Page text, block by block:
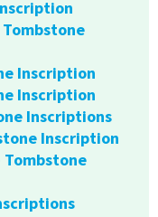
Tombstone
Inscription
Inscription
Inscriptions
Inscription
Tombstone